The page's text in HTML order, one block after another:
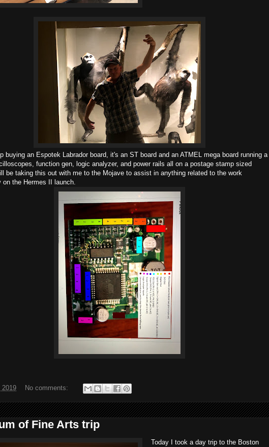
buying an Espotek Labrador board, it's an ST board and an ATMEL mega board running a
function gen, logic analyzer, and power rails all on a postage stamp sized
be taking this out with me to the Mojave to assist in anything related to the work
on the Hermes II launch.
2019 No comments:
of Fine Arts trip
Today I took a day trip to the Boston